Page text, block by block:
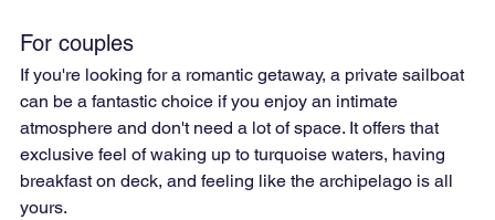
For couples
If you're looking for a romantic getaway, a private sailboat
can be a fantastic choice if you enjoy an intimate
atmosphere and don't need a lot of space. It offers that
exclusive feel of waking up to turquoise waters, having
breakfast on deck, and feeling like the archipelago is all
yours.